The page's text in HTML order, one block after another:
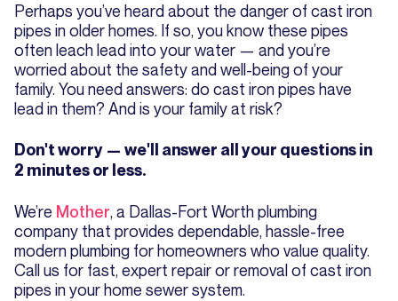
Perhaps you’ve heard about the danger of cast iron
pipes in older homes. If so, you know these pipes
often leach lead into your water — and you’re
worried about the safety and well-being of your
family. You need answers: do cast iron pipes have
lead in them? And is your family at risk?
Don't worry — we'll answer all your questions in
2 minutes or less.
We’re Mother, a Dallas-Fort Worth plumbing
company that provides dependable, hassle-free
modern plumbing for homeowners who value quality.
Call us for fast, expert repair or removal of cast iron
pipes in your home sewer system.